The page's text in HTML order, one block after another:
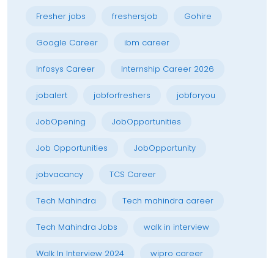
Fresher jobs freshersjob Gohire
Google Career ibm career
Infosys Career Internship Career 2026
jobalert jobforfreshers jobforyou
JobOpening JobOpportunities
Job Opportunities JobOpportunity
jobvacancy TCS Career
Tech Mahindra Tech mahindra career
Tech Mahindra Jobs walk in interview
Walk In Interview 2024 wipro career